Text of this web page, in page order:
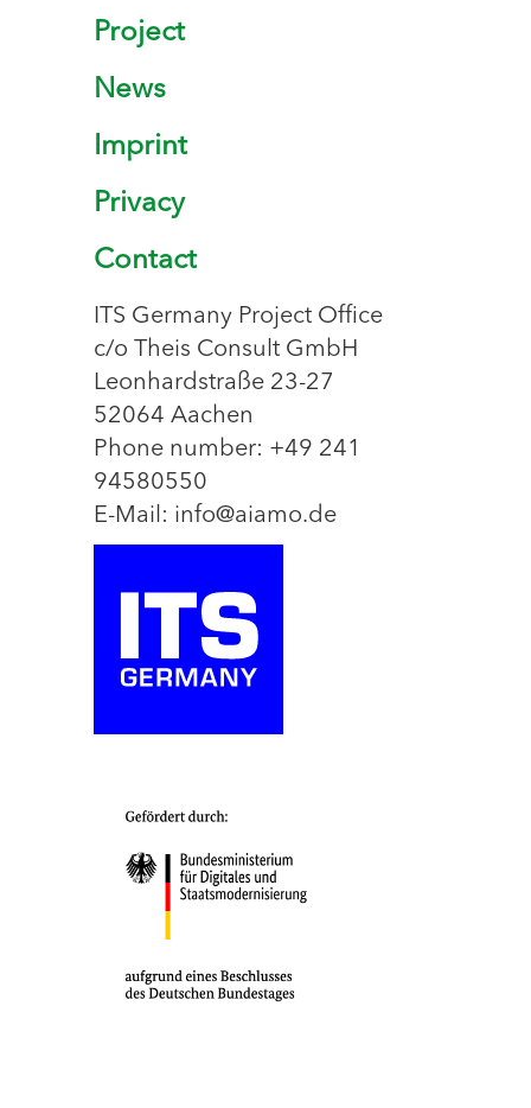
Project
News
Imprint
Privacy
Contact
ITS Germany Project Office
c/o Theis Consult GmbH
Leonhardstraße 23-27
52064 Aachen
Phone number: +49 241
94580550
E-Mail: info@aiamo.de